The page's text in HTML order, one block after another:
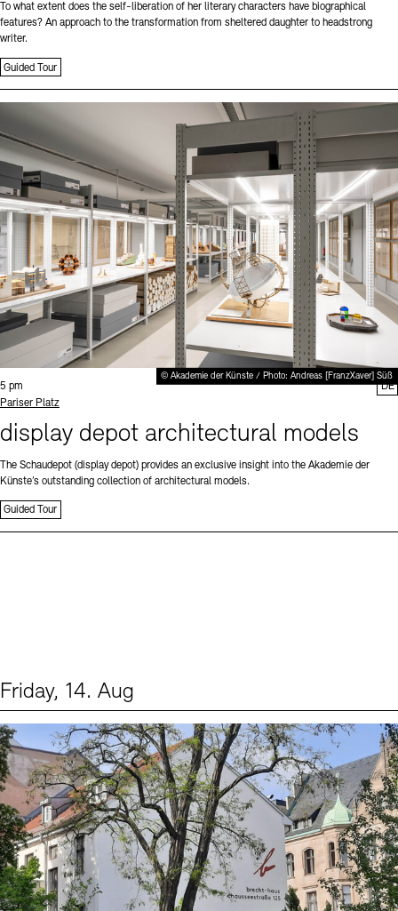
To what extent does the self-liberation of her literary characters have biographical
features? An approach to the transformation from sheltered daughter to headstrong
writer.
Guided Tour
© Akademie der Künste / Photo: Andreas [FranzXaver] Süß
Time:
5 pm
Standort
Pariser Platz
display depot architectural models
The Schaudepot (display depot) provides an exclusive insight into the Akademie der
Künste’s outstanding collection of architectural models.
Guided Tour
DE
Friday, 14. Aug